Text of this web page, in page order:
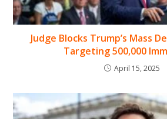
Judge Blocks Trump’s Mass
Targeting 500,000
April 15, 2025